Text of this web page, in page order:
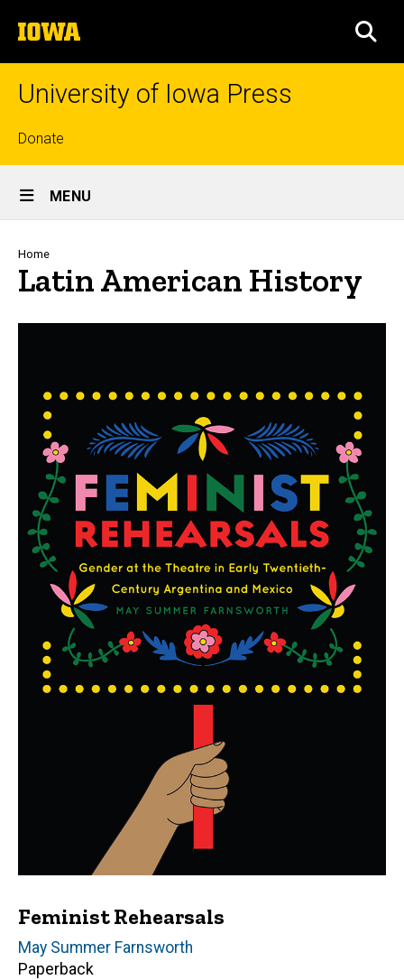
to
content
The
University
of
University of Iowa Press
Top
links
Donate
Site
Main
Navigation
MENU
Breadcrumb
Home
Latin American History
Feminist Rehearsals
Author(s)
May Summer Farnsworth
Paperback